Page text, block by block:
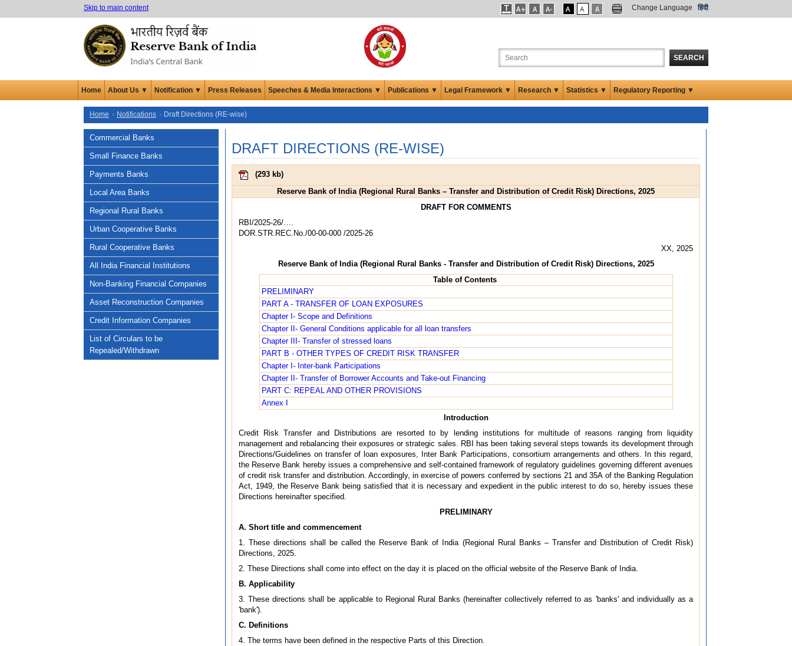
Skip to main content Change Language हिंदी
SEARCH
Home About Us ▼ Notification ▼ Press Releases Speeches & Media Interactions ▼ Publications ▼ Legal Framework ▼ Research ▼ Statistics ▼ Regulatory Reporting ▼
Home Notifications Draft Directions (RE-wise)
Commercial Banks
Small Finance Banks
Payments Banks
Local Area Banks
Regional Rural Banks
Urban Cooperative Banks
Rural Cooperative Banks
All India Financial Institutions
Non-Banking Financial Companies
Asset Reconstruction Companies
Credit Information Companies
List of Circulars to be
Repealed/Withdrawn
DRAFT DIRECTIONS (RE-WISE)
(293 kb)
Reserve Bank of India (Regional Rural Banks – Transfer and Distribution of Credit Risk) Directions, 2025
DRAFT FOR COMMENTS
RBI/2025-26/….
DOR.STR.REC.No./00-00-000 /2025-26
XX, 2025
Reserve Bank of India (Regional Rural Banks - Transfer and Distribution of Credit Risk) Directions, 2025
Table of Contents
PRELIMINARY
PART A - TRANSFER OF LOAN EXPOSURES
Chapter I- Scope and Definitions
Chapter II- General Conditions applicable for all loan transfers
Chapter III- Transfer of stressed loans
PART B - OTHER TYPES OF CREDIT RISK TRANSFER
Chapter I- Inter-bank Participations
Chapter II- Transfer of Borrower Accounts and Take-out Financing
PART C: REPEAL AND OTHER PROVISIONS
Annex I
Introduction
Credit Risk Transfer and Distributions are resorted to by lending institutions for multitude of reasons ranging from liquidity
management and rebalancing their exposures or strategic sales. RBI has been taking several steps towards its development through
Directions/Guidelines on transfer of loan exposures, Inter Bank Participations, consortium arrangements and others. In this regard,
the Reserve Bank hereby issues a comprehensive and self-contained framework of regulatory guidelines governing different avenues
of credit risk transfer and distribution. Accordingly, in exercise of powers conferred by sections 21 and 35A of the Banking Regulation
Act, 1949, the Reserve Bank being satisfied that it is necessary and expedient in the public interest to do so, hereby issues these
Directions hereinafter specified.
PRELIMINARY
A. Short title and commencement
1. These directions shall be called the Reserve Bank of India (Regional Rural Banks – Transfer and Distribution of Credit Risk)
Directions, 2025.
2. These Directions shall come into effect on the day it is placed on the official website of the Reserve Bank of India.
B. Applicability
3. These directions shall be applicable to Regional Rural Banks (hereinafter collectively referred to as 'banks' and individually as a
'bank').
C. Definitions
4. The terms have been defined in the respective Parts of this Direction.